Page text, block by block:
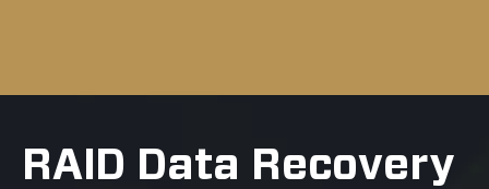
RAID Data Recovery